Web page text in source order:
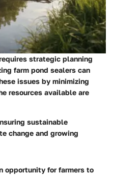
strategic planning
farm pond sealers can
issues by minimizing
resources available are
sustainable
change and growing
opportunity for farmers to